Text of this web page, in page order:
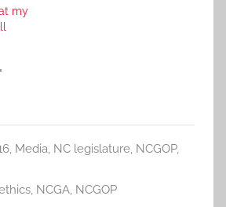
my
, Media, NC legislature, NCGOP,
, NCGA, NCGOP